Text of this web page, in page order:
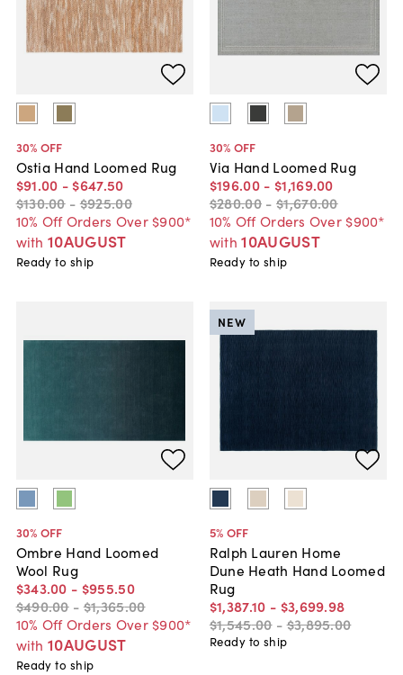
30% OFF
Ostia Hand Loomed Rug
$91.00 - $647.50
$130.00 - $925.00
10% Off Orders Over $900*
with 10AUGUST
Ready to ship
30% OFF
Via Hand Loomed Rug
$196.00 - $1,169.00
$280.00 - $1,670.00
10% Off Orders Over $900*
with 10AUGUST
Ready to ship
30% OFF
Ombre Hand Loomed
Wool Rug
$343.00 - $955.50
$490.00 - $1,365.00
10% Off Orders Over $900*
with 10AUGUST
Ready to ship
5% OFF
Ralph Lauren Home
Dune Heath Hand Loomed
Rug
$1,387.10 - $3,699.98
$1,545.00 -$3,895.00
NEW
Ready to ship